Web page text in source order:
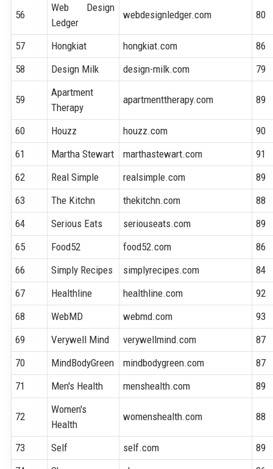
56
Web Design
Ledger
webdesignledger.com 80
57 Hongkiat hongkiat.com
86
58
Design Milk design-milk.com 79
59
Apartment
Therapy
apartmenttherapy.com 89
60 Houzz houzz.com
90
61
Martha Stewart marthastewart.com
91
62
Real Simple realsimple.com
89
63
The Kitchn thekitchn.com
88
64
Serious Eats seriouseats.com
89
65
Food52 food52.com
86
66
Simply Recipes simplyrecipes.com
84
67
Healthline healthline.com
92
68
WebMD webmd.com
93
69
Verywell Mind verywellmind.com
87
70
MindBodyGreen mindbodygreen.com
87
71
Men's Health menshealth.com 89
72
Women's
Health
womenshealth.com 88
73 Self self.com
89